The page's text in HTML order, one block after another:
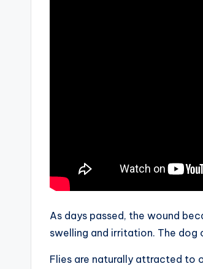
As days passed, the wound
swelling and irritation. The dog
Flies are naturally attracted to